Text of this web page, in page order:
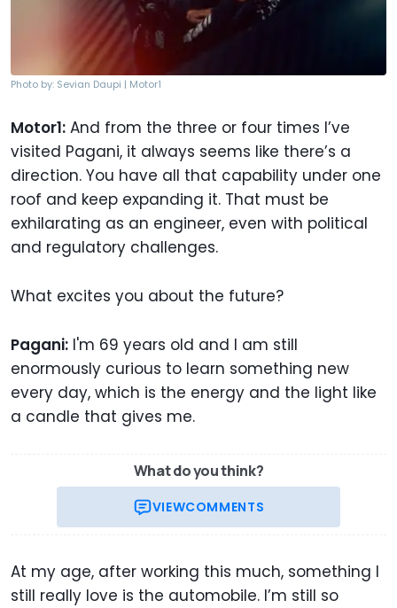
Photo by: Sevian Daupi | Motor1
Motor1: And from the three or four times I’ve
visited Pagani, it always seems like there’s a
direction. You have all that capability under one
roof and keep expanding it. That must be
exhilarating as an engineer, even with political
and regulatory challenges.
What excites you about the future?
Pagani: I'm 69 years old and I am still
enormously curious to learn something new
every day, which is the energy and the light like
a candle that gives me.
What do you think?
VIEWCOMMENTS
At my age, after working this much, something I
still really love is the automobile. I’m still so